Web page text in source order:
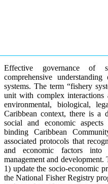
Effective governance of
comprehensive
systems. The term “fishery
unit with complex interactions
environmental, biological,
Caribbean context, there is a
social and economic
binding Caribbean
associated protocols that
and economic factors into
management and
1) update the socio-economic
the National Fisher Registry